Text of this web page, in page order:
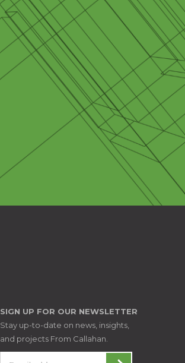
SIGN UP FOR OUR NEWSLETTER
Stay up-to-date on news, insights,
and projects From Callahan.